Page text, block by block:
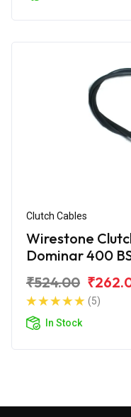
Clutch Cables
Wirestone
Dominar 400
₹524.00
(5)
In Stock